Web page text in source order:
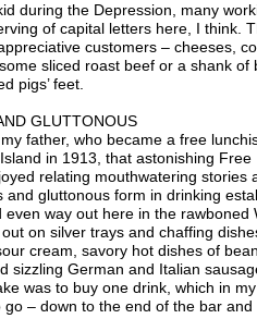
during the Depression, many
of capital letters here, I think.
customers – cheeses,
sliced roast beef or a shank
pigs’ feet.
GLUTTONOUS
father, who became a free
in 1913, that astonishing
relating mouthwatering
and gluttonous form in drinking
even way out here in the
on silver trays and chaffing
cream, savory hot dishes of
sizzling German and Italian
was to buy one drink, which in
go – down to the end of the bar